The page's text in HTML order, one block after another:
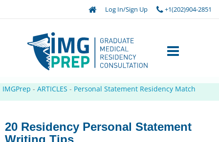
Log In/Sign Up +1(202)904-2851
IMGPrep - ARTICLES - Personal Statement Residency Match
20 Residency Personal Statement
Writing Tips